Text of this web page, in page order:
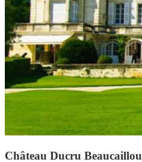
Château Ducru Beaucaillou